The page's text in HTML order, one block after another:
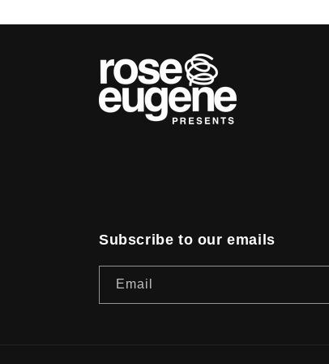
Subscribe to our emails
Email